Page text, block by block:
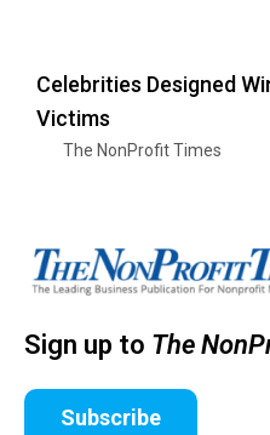
Celebrities Designed
Victims
The NonProfit Times
Sign up to The
Subscribe